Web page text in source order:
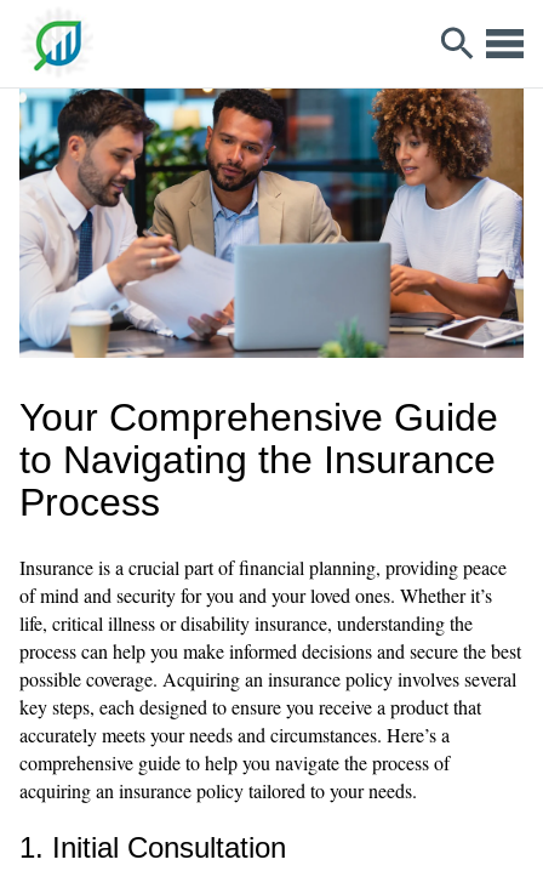
Your Comprehensive Guide
to Navigating the Insurance
Process
Insurance is a crucial part of financial planning, providing peace
of mind and security for you and your loved ones. Whether it’s
life, critical illness or disability insurance, understanding the
process can help you make informed decisions and secure the best
possible coverage. Acquiring an insurance policy involves several
key steps, each designed to ensure you receive a product that
accurately meets your needs and circumstances. Here’s a
comprehensive guide to help you navigate the process of
acquiring an insurance policy tailored to your needs.
1. Initial Consultation